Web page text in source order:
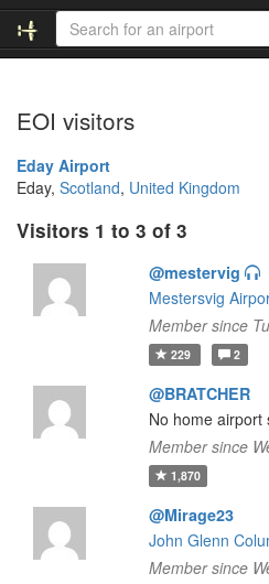
EOI visitors
Eday Airport
Eday, Scotland, United Kingdom
Visitors 1 to 3 of 3
@mestervig
Mestersvig
Member since
229 2
@BRATCHER
No home airport
Member since
1,870
@Mirage23
John Glenn
Member since